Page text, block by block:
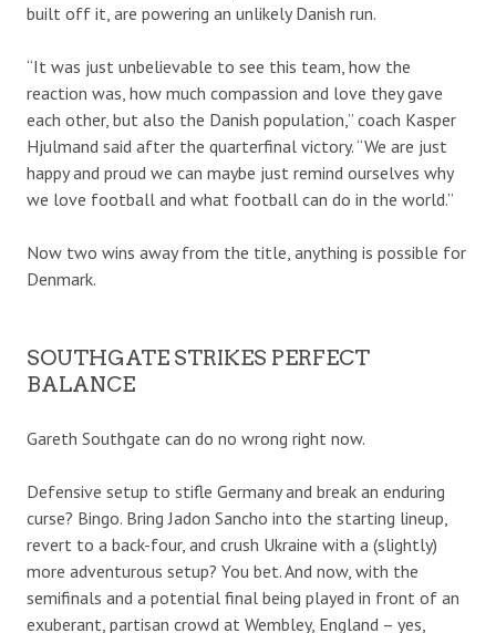
built off it, are powering an unlikely Danish run.
“It was just unbelievable to see this team, how the
reaction was, how much compassion and love they gave
each other, but also the Danish population,” coach Kasper
Hjulmand said after the quarterfinal victory. “We are just
happy and proud we can maybe just remind ourselves why
we love football and what football can do in the world.”
Now two wins away from the title, anything is possible for
Denmark.
SOUTHGATE STRIKES PERFECT
BALANCE
Gareth Southgate can do no wrong right now.
Defensive setup to stifle Germany and break an enduring
curse? Bingo. Bring Jadon Sancho into the starting lineup,
revert to a back-four, and crush Ukraine with a (slightly)
more adventurous setup? You bet. And now, with the
semifinals and a potential final being played in front of an
exuberant, partisan crowd at Wembley, England – yes,